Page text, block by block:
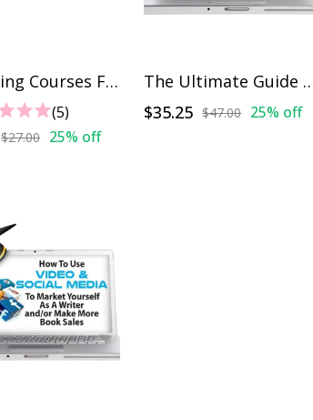
27 Writing Courses For $27
(5)
$27.00 25% off
The Ultimate Guide To Marketing Your
$35.25 $47.00 25% off